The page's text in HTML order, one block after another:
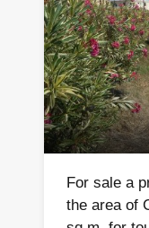
For sale a
the area of